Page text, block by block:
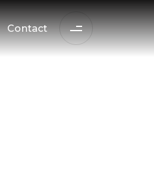
Contact